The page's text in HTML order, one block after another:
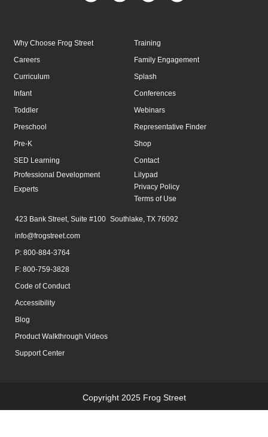
Why Choose Frog Street
Careers
Curriculum
Infant
Toddler
Preschool
Pre-K
SED Learning
Professional Development
Experts
Training
Family Engagement
Splash
Conferences
Webinars
Representative Finder
Shop
Contact
Lilypad
Privacy Policy
Terms of Use
423 Bank Street, Suite #100 Southlake, TX 76092
info@frogstreet.com
P: 800-884-3764
F: 800-759-3828
Code of Conduct
Accessibility
Blog
Product Walkthrough Videos
Support Center
Copyright 2025 Frog Street